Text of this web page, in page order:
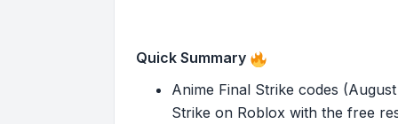
Quick Summary
Anime Final Strike codes
Strike on Roblox with the free